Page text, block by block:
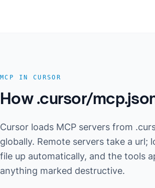
MCP IN CURSOR
How .cursor/
Cursor loads MCP servers from
globally. Remote servers take a url;
file up automatically, and the tools
anything marked destructive.